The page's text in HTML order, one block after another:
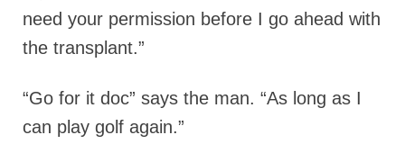
need your permission before I go ahead with
the transplant.”
“Go for it doc” says the man. “As long as I
can play golf again.”